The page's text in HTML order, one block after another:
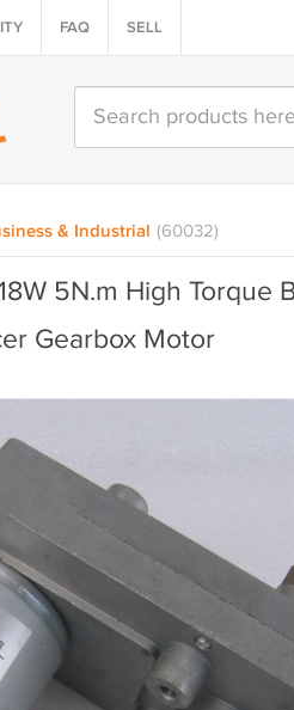
FAQ SELL
& Industrial (60032)
5N.m High Torque
Gearbox Motor